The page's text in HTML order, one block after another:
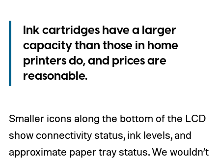
Ink cartridges have a larger
capacity than those in home
printers do, and prices are
reasonable.
Smaller icons along the bottom of the LCD
show connectivity status, ink levels, and
approximate paper tray status. We wouldn’t